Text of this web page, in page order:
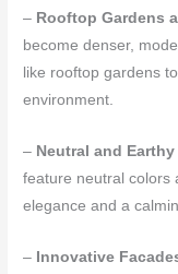
– Rooftop Gardens
become denser,
like rooftop gardens
environment.
– Neutral and
feature neutral colors
elegance and a
– Innovative